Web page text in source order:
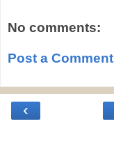
No comments:
Post a Comment
‹